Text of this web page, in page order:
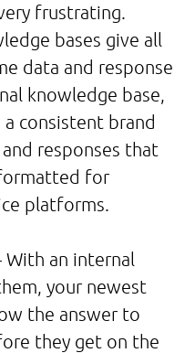
frustrating.
bases give all
data and response
knowledge base,
consistent brand
responses that
for
platforms.
With an internal
your newest
the answer to
they get on the